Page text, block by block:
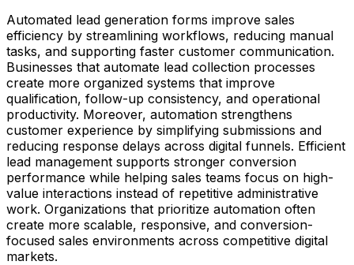
Automated lead generation forms improve sales
efficiency by streamlining workflows, reducing manual
tasks, and supporting faster customer communication.
Businesses that automate lead collection processes
create more organized systems that improve
qualification, follow-up consistency, and operational
productivity. Moreover, automation strengthens
customer experience by simplifying submissions and
reducing response delays across digital funnels. Efficient
lead management supports stronger conversion
performance while helping sales teams focus on high-
value interactions instead of repetitive administrative
work. Organizations that prioritize automation often
create more scalable, responsive, and conversion-
focused sales environments across competitive digital
markets.